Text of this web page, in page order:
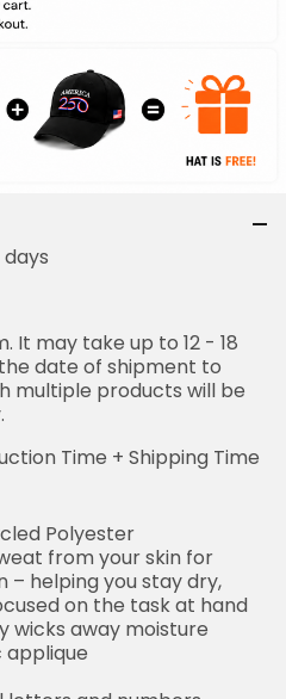
It may take up to 12 - 18
date of shipment to
multiple products will be
Time + Shipping Time
Polyester
from your skin for
– helping you stay dry,
on the task at hand
wicks away moisture